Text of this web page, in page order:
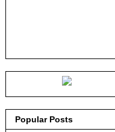
Popular Posts